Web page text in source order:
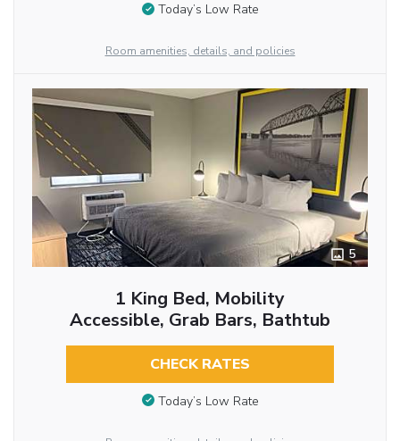
Today’s Low Rate
Room amenities, details, and policies
5
1 King Bed, Mobility
Accessible, Grab Bars, Bathtub
CHECK RATES
Today’s Low Rate